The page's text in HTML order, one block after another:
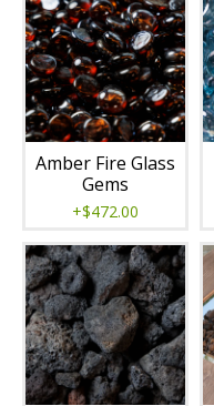
Amber Fire Glass
Gems
+$472.00